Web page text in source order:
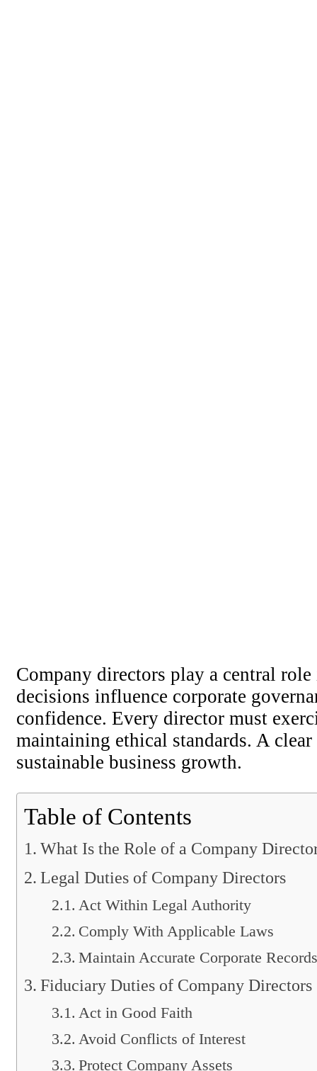
Company directors play a central
decisions influence corporate
confidence. Every director must
maintaining ethical standards. A
sustainable business growth.
Table of Contents
What Is the Role of a Company
Legal Duties of Company Directors
Act Within Legal Authority
Comply With Applicable Laws
Maintain Accurate Corporate
Fiduciary Duties of Company Directors
Act in Good Faith
Avoid Conflicts of Interest
Protect Company Assets